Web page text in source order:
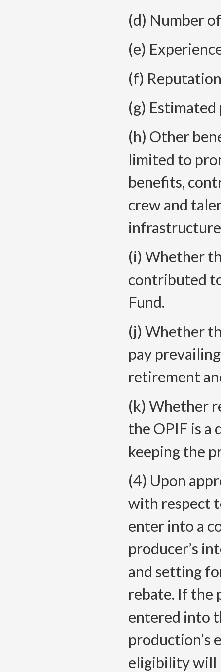
(d) Number
(e)
(f)
(g)
(h) Other
limited to
benefits,
crew and
(i) Whether
contributed
Fund.
(j) Whether
pay
retirement
(k) Whether
the OPIF is a
keeping the
(4) Upon
with respect
enter into a
producer’s
and setting
rebate. If the
entered into
production’s
eligibility will